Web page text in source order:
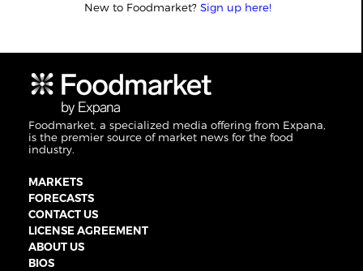
New to Foodmarket? Sign up here!
Foodmarket, a specialized media offering from Expana,
is the premier source of market news for the food
industry.
MARKETS
FORECASTS
CONTACT US
LICENSE AGREEMENT
ABOUT US
BIOS